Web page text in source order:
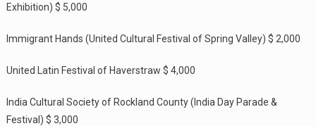
Exhibition) $ 5,000
Immigrant Hands (United Cultural Festival of Spring Valley) $ 2,000
United Latin Festival of Haverstraw $ 4,000
India Cultural Society of Rockland County (India Day Parade &
Festival) $ 3,000